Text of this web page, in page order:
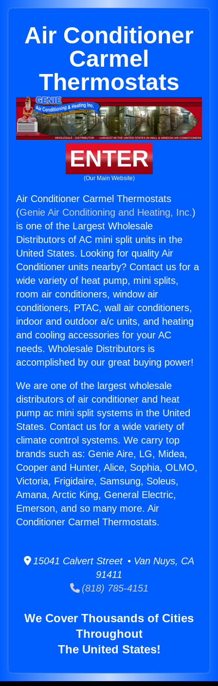
Air Conditioner
Carmel
Thermostats
ENTER
(Our Main Website)
Air Conditioner Carmel Thermostats
(Genie Air Conditioning and Heating, Inc.)
is one of the Largest Wholesale
Distributors of AC mini split units in the
United States. Looking for quality Air
Conditioner units nearby? Contact us for a
wide variety of heat pump, mini splits,
room air conditioners, window air
conditioners, PTAC, wall air conditioners,
indoor and outdoor a/c units, and heating
and cooling accessories for your AC
needs. Wholesale Distributors is
accomplished by our great buying power!
We are one of the largest wholesale
distributors of air conditioner and heat
pump ac mini split systems in the United
States. Contact us for a wide variety of
climate control systems. We carry top
brands such as: Genie Aire, LG, Midea,
Cooper and Hunter, Alice, Sophia, OLMO,
Victoria, Frigidaire, Samsung, Soleus,
Amana, Arctic King, General Electric,
Emerson, and so many more. Air
Conditioner Carmel Thermostats.
15041 Calvert Street • Van Nuys, CA
91411
(818) 785-4151
We Cover Thousands of Cities
Throughout
The United States!